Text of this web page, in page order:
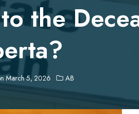
the
March 5, 2026 AB